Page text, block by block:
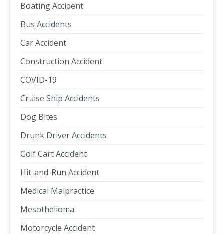
Boating Accident
Bus Accidents
Car Accident
Construction Accident
COVID-19
Cruise Ship Accidents
Dog Bites
Drunk Driver Accidents
Golf Cart Accident
Hit-and-Run Accident
Medical Malpractice
Mesothelioma
Motorcycle Accident